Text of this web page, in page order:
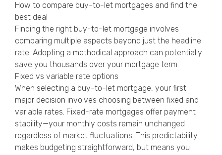
How to compare buy-to-let mortgages and find the
best deal
Finding the right buy-to-let mortgage involves
comparing multiple aspects beyond just the headline
rate. Adopting a methodical approach can potentially
save you thousands over your mortgage term.
Fixed vs variable rate options
When selecting a buy-to-let mortgage, your first
major decision involves choosing between fixed and
variable rates. Fixed-rate mortgages offer payment
stability—your monthly costs remain unchanged
regardless of market fluctuations. This predictability
makes budgeting straightforward, but means you